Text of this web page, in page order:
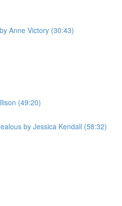
Anne Victory (30:43)
(49:20)
by Jessica Kendall (58:32)